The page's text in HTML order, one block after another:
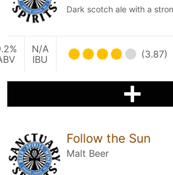
Dark scotch ale with a
N/A
IBU
(3.87)
Follow the Sun
Malt Beer